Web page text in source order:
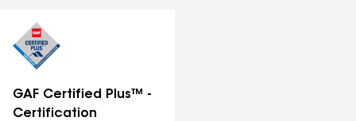
GAF Certified Plus™ -
Certification